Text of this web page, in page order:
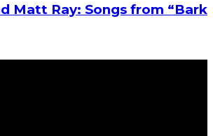
Matt Ray: Songs from “Bark